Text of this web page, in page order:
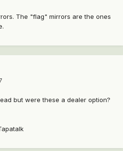
The "flag" mirrors are the ones
but were these a dealer option?